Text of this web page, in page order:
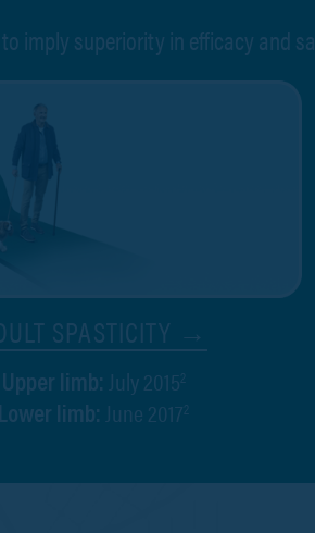
imply superiority in efficacy and
SPASTICITY →
Upper limb: July 20152
Lower limb: June 20172